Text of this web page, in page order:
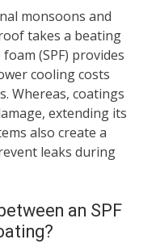
monsoons and
takes a beating
(SPF) provides
cooling costs
Whereas, coatings
extending its
also create a
leaks during
an SPF